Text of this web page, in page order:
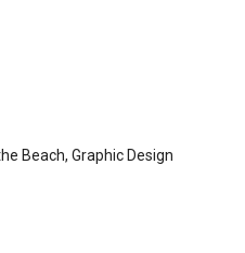
Beach, Graphic Design